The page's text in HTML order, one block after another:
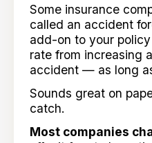
Some insurance
called an accident
add-on to your
rate from increasing
accident — as long
Sounds great on
catch.
Most companies